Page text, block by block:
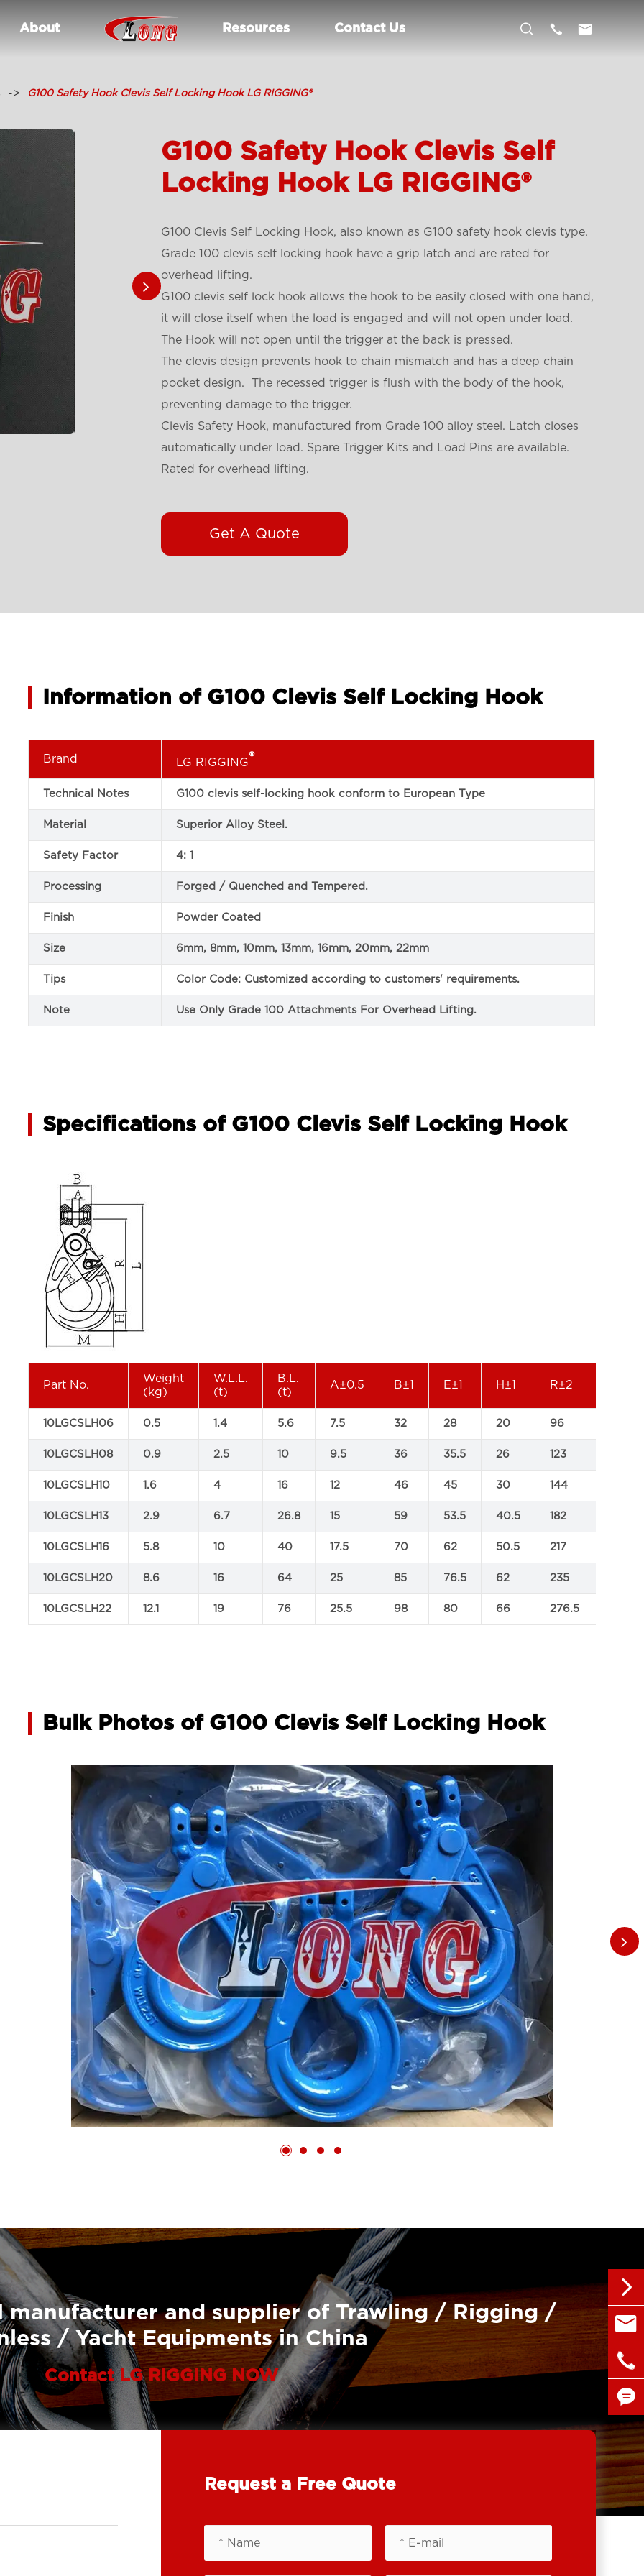
About Resources Contact Us   
G100 Safety Hook Clevis Self Locking Hook LG RIGGING®
G100 Safety Hook Clevis Self
Locking Hook LG RIGGING®
G100 Clevis Self Locking Hook, also known as G100 safety hook clevis type.
Grade 100 clevis self locking hook have a grip latch and are rated for
overhead lifting.
G100 clevis self lock hook allows the hook to be easily closed with one hand,
it will close itself when the load is engaged and will not open under load.
The Hook will not open until the trigger at the back is pressed.
The clevis design prevents hook to chain mismatch and has a deep chain
pocket design. The recessed trigger is flush with the body of the hook,
preventing damage to the trigger.
Clevis Safety Hook, manufactured from Grade 100 alloy steel. Latch closes
automatically under load. Spare Trigger Kits and Load Pins are available.
Rated for overhead lifting.
Get A Quote
Information of G100 Clevis Self Locking Hook
Brand LG RIGGING®
Technical Notes G100 clevis self-locking hook conform to European Type
Material Superior Alloy Steel.
Safety Factor 4: 1
Processing Forged / Quenched and Tempered.
Finish Powder Coated
Size 6mm, 8mm, 10mm, 13mm, 16mm, 20mm, 22mm
Tips Color Code: Customized according to customers' requirements.
Note Use Only Grade 100 Attachments For Overhead Lifting.
Specifications of G100 Clevis Self Locking Hook
Part No.
Weight
(kg)
W.L.L.
(t)
B.L.
(t)
A±0.5 B±1 E±1 H±1 R±2
10LGCSLH06 0.5 1.4 5.6 7.5 32 28 20 96
10LGCSLH08 0.9 2.5 10 9.5 36 35.5 26 123
10LGCSLH10 1.6 4 16 12 46 45 30 144
10LGCSLH13 2.9 6.7 26.8 15 59 53.5 40.5 182
10LGCSLH16 5.8 10 40 17.5 70 62 50.5 217
10LGCSLH20 8.6 16 64 25 85 76.5 62 235
10LGCSLH22 12.1 19 76 25.5 98 80 66 276.5
Bulk Photos of G100 Clevis Self Locking Hook
manufacturer and supplier of Trawling / Rigging /
/ Yacht Equipments in China
Contact LG RIGGING NOW
Request a Free Quote



+86

